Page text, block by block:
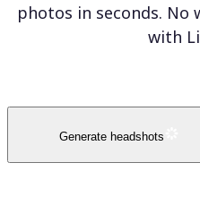
photos in seconds. No
with
Generate headshots